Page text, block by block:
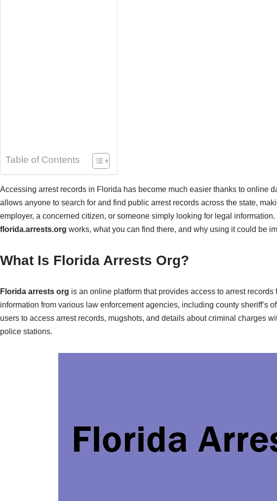
Table of Contents
Accessing arrest records in Florida has become much easier thanks to online
allows anyone to search for and find public arrest records across the state,
employer, a concerned citizen, or someone simply looking for legal
florida.arrests.org works, what you can find there, and why using it could be
What Is Florida Arrests Org?
Florida arrests org is an online platform that provides access to arrest
information from various law enforcement agencies, including county sheriff’s
users to access arrest records, mugshots, and details about criminal charges
police stations.